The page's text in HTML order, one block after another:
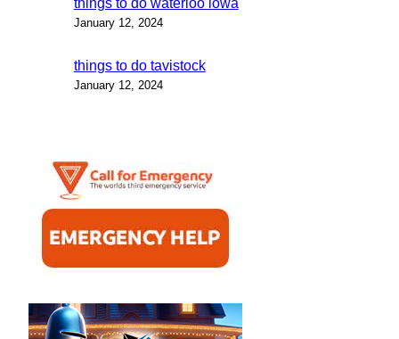
things to do waterloo iowa
January 12, 2024
things to do tavistock
January 12, 2024